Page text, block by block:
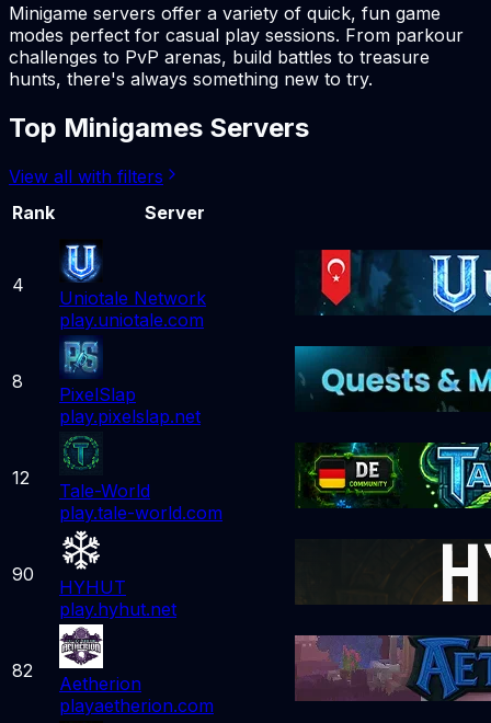
Minigame servers offer a variety of quick, fun game
modes perfect for casual play sessions. From parkour
challenges to PvP arenas, build battles to treasure
hunts, there's always something new to try.
Top Minigames Servers
View all with filters
Rank
Server
4
Uniotale Network
play.uniotale.com
8
PixelSlap
play.pixelslap.net
12
Tale-World
play.tale-world.com
90
HYHUT
play.hyhut.net
82
Aetherion
playaetherion.com